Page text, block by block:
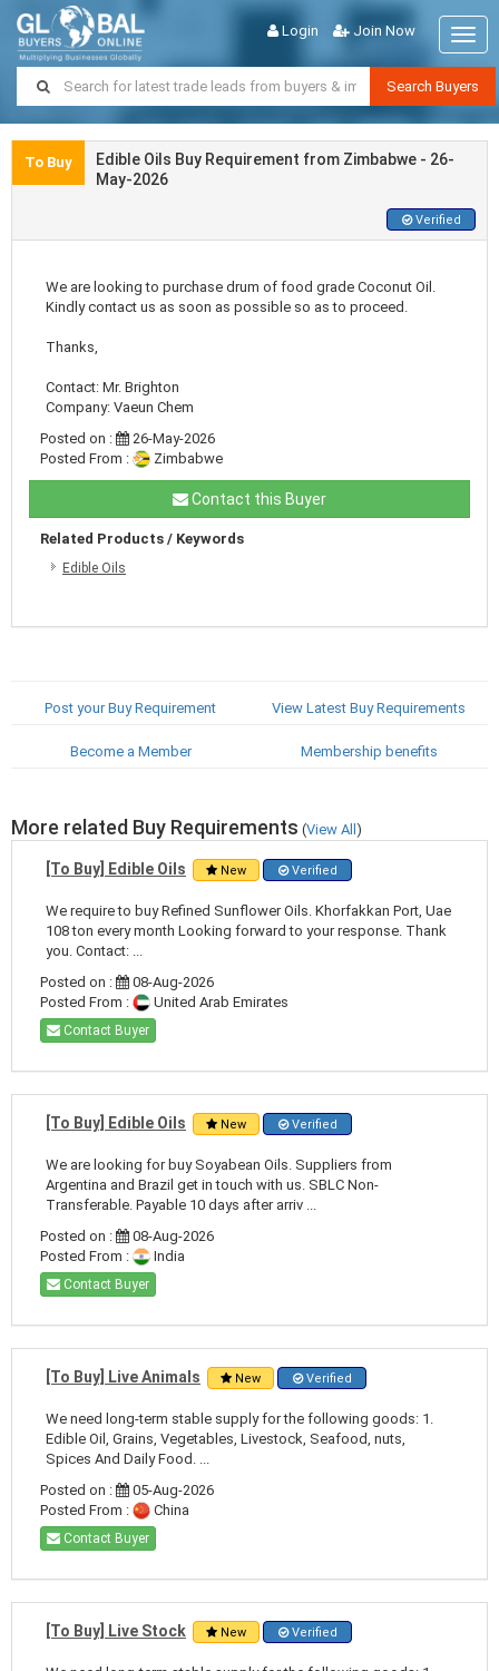
Login Join Now
Search Buyers
To Buy
Edible Oils Buy Requirement from Zimbabwe - 26-
May-2026
Verified
We are looking to purchase drum of food grade Coconut Oil.
Kindly contact us as soon as possible so as to proceed.
Thanks,
Contact: Mr. Brighton
Company: Vaeun Chem
Posted on :
26-May-2026
Posted From :
Zimbabwe
Contact this Buyer
Related Products / Keywords
Edible Oils
Post your Buy Requirement View Latest Buy Requirements
Become a Member Membership benefits
More related Buy Requirements (View All)
[To Buy] Edible Oils New Verified
We require to buy Refined Sunflower Oils. Khorfakkan Port, Uae
108 ton every month Looking forward to your response. Thank
you. Contact: ...
Posted on :
08-Aug-2026
Posted From :
United Arab Emirates
Contact Buyer
[To Buy] Edible Oils New Verified
We are looking for buy Soyabean Oils. Suppliers from
Argentina and Brazil get in touch with us. SBLC Non-
Transferable. Payable 10 days after arriv ...
Posted on :
08-Aug-2026
Posted From :
India
Contact Buyer
[To Buy] Live Animals New Verified
We need long-term stable supply for the following goods: 1.
Edible Oil, Grains, Vegetables, Livestock, Seafood, nuts,
Spices And Daily Food. ...
Posted on :
05-Aug-2026
Posted From :
China
Contact Buyer
[To Buy] Live Stock New Verified